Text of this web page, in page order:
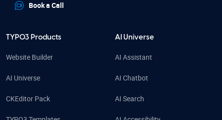
Book a Call
TYPO3 Products
Website Builder
AI Universe
CKEditor Pack
AI Universe
AI Assistant
AI Chatbot
AI Search